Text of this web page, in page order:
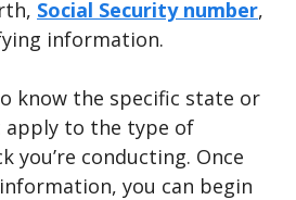
Social Security number,
information.
know the specific state or
apply to the type of
you’re conducting. Once
you can begin